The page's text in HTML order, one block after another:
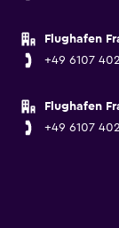
Flughafen
+49 6107
Flughafen
+49 6107